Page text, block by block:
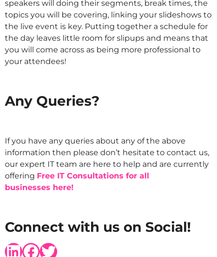
speakers will doing their segments, break times, the
topics you will be covering, linking your slideshows to
the live event is key. Putting together a schedule for
the day leaves little room for slipups and means that
you will come across as being more professional to
your attendees!
Any Queries?
If you have any queries about any of the above
information then please don’t hesitate to contact us,
our expert IT team are here to help and are currently
offering Free IT Consultations for all
businesses here!
Connect with us on Social!